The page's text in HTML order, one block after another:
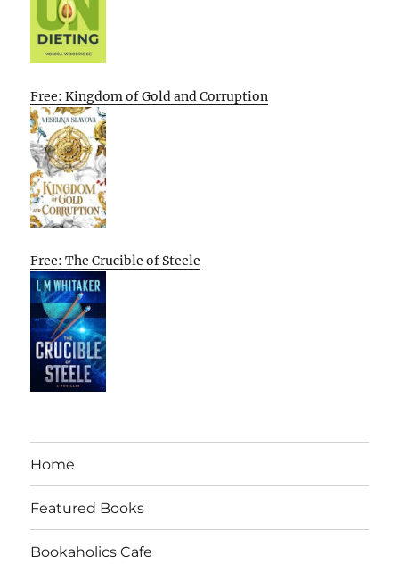
Free: Kingdom of Gold and Corruption
Free: The Crucible of Steele
Home
Featured Books
Bookaholics Cafe